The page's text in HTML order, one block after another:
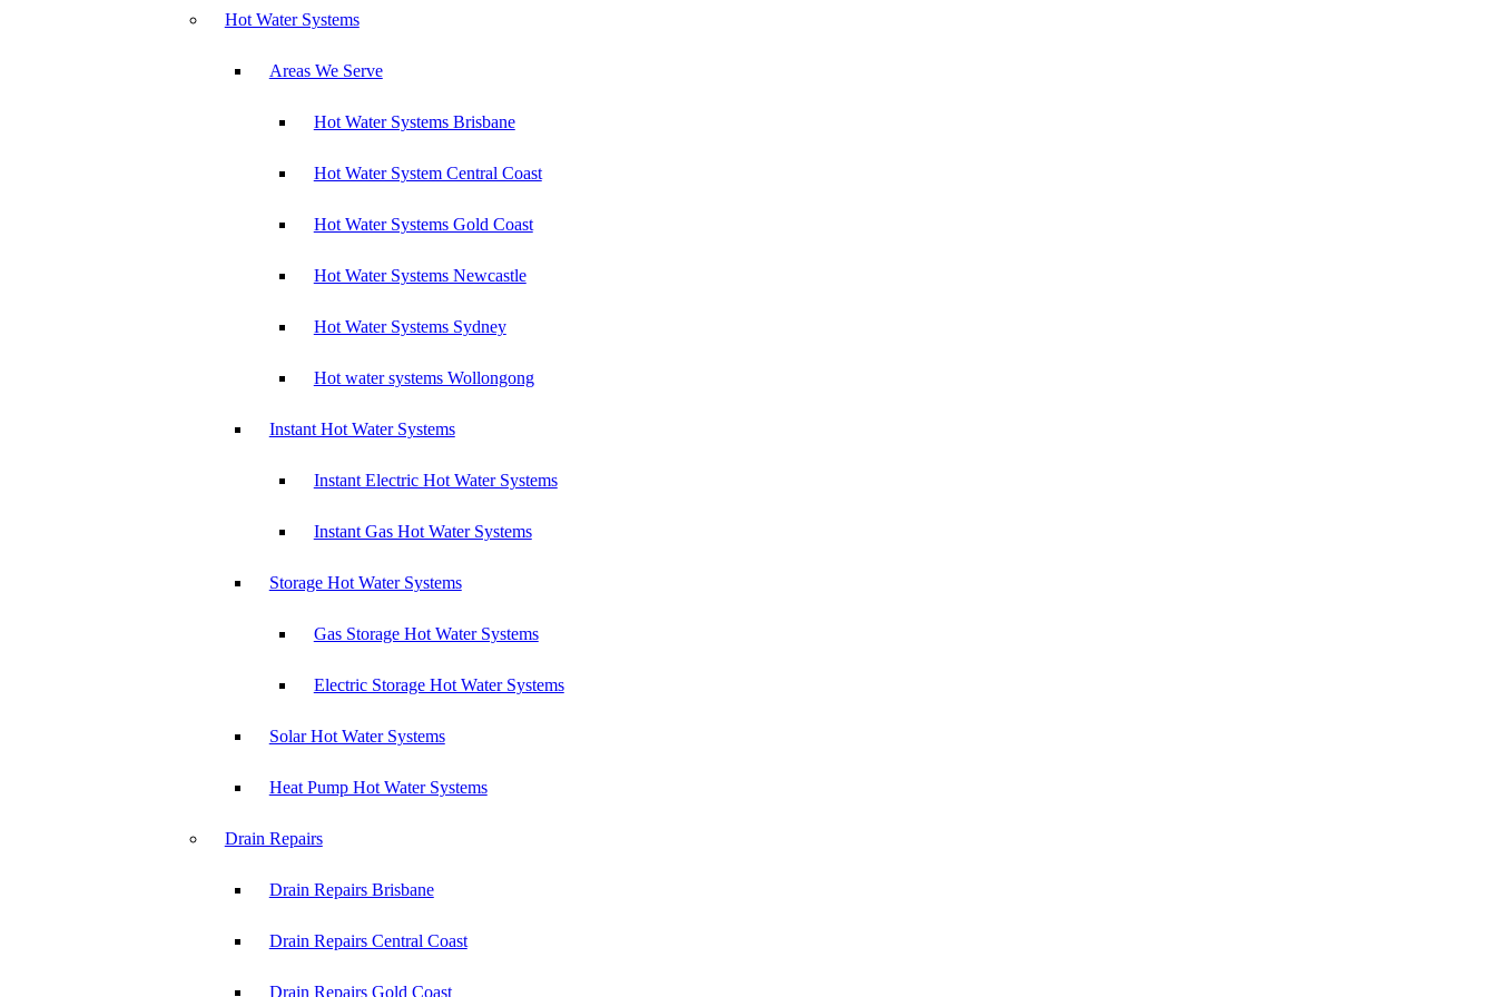
Hot Water Systems
Areas We Serve
Hot Water Systems Brisbane
Hot Water System Central Coast
Hot Water Systems Gold Coast
Hot Water Systems Newcastle
Hot Water Systems Sydney
Hot water systems Wollongong
Instant Hot Water Systems
Instant Electric Hot Water Systems
Instant Gas Hot Water Systems
Storage Hot Water Systems
Gas Storage Hot Water Systems
Electric Storage Hot Water Systems
Solar Hot Water Systems
Heat Pump Hot Water Systems
Drain Repairs
Drain Repairs Brisbane
Drain Repairs Central Coast
Drain Repairs Gold Coast